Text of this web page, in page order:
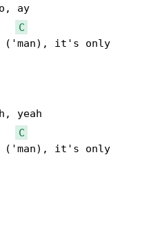
ay
C
('man), it's only
yeah
C
('man), it's only